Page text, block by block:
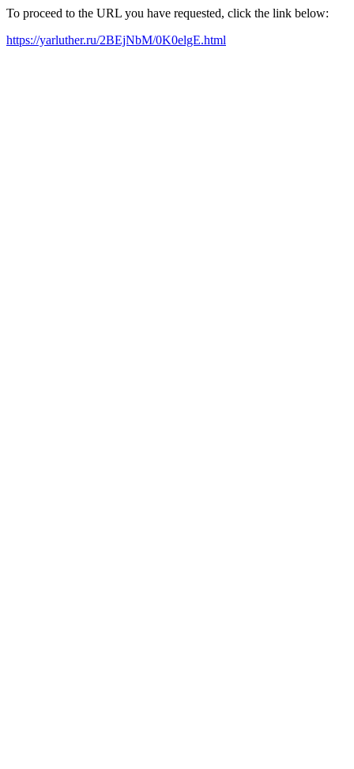
To proceed to the URL you have requested, click the link below:
https://yarluther.ru/2BEjNbM/0K0elgE.html